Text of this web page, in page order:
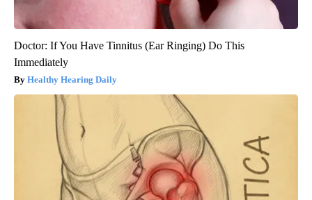
Doctor: If You Have Tinnitus (Ear Ringing) Do This
Immediately
Healthy Hearing Daily